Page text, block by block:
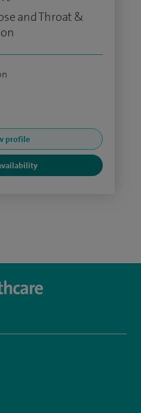
and Throat &
profile
spire_liverpool?lang=en
gb.facebook.com/